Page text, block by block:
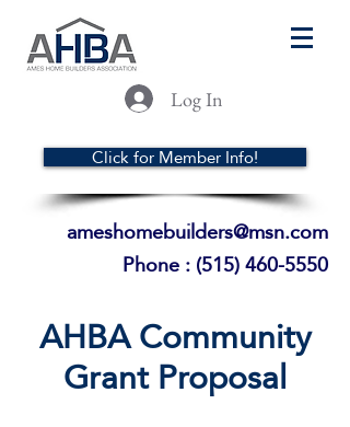
Log In
Click for Member Info!
ameshomebuilders@msn.com
Phone :(515) 460-5550
AHBA Community
Grant Proposal